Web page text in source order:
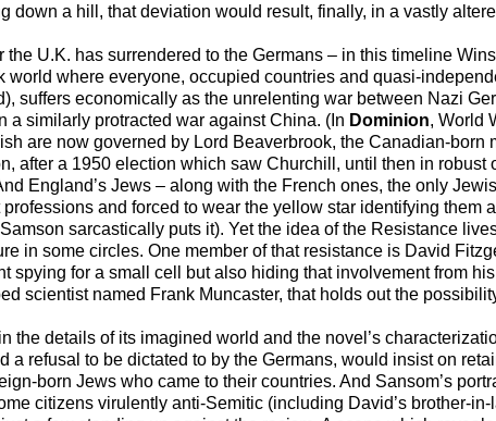
down a hill, that deviation would result, finally, in a vastly
U.K. has surrendered to the Germans – in this timeline
world where everyone, occupied countries and quasi-
suffers economically as the unrelenting war between Nazi
a similarly protracted war against China. (In Dominion, World
are now governed by Lord Beaverbrook, the Canadian-born
after a 1950 election which saw Churchill, until then in
England’s Jews – along with the French ones, the only
and forced to wear the yellow star identifying them
sarcastically puts it). Yet the idea of the Resistance
in some circles. One member of that resistance is David
spying for a small cell but also hiding that involvement from
scientist named Frank Muncaster, that holds out the
the details of its imagined world and the novel’s
a refusal to be dictated to by the Germans, would insist on
born Jews who came to their countries. And Sansom’s
citizens virulently anti-Semitic (including David’s brother-